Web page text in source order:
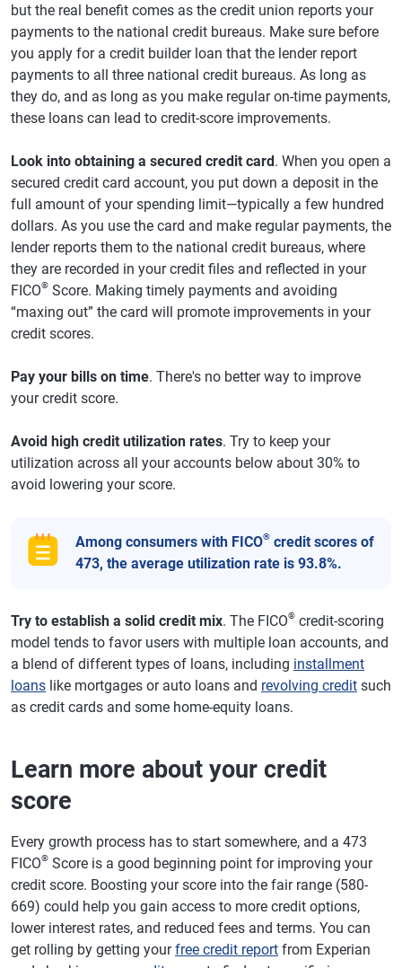
but the real benefit comes as the credit union reports your
payments to the national credit bureaus. Make sure before
you apply for a credit builder loan that the lender report
payments to all three national credit bureaus. As long as
they do, and as long as you make regular on-time payments,
these loans can lead to credit-score improvements.
Look into obtaining a secured credit card. When you open a
secured credit card account, you put down a deposit in the
full amount of your spending limit—typically a few hundred
dollars. As you use the card and make regular payments, the
lender reports them to the national credit bureaus, where
they are recorded in your credit files and reflected in your
FICO® Score. Making timely payments and avoiding
“maxing out” the card will promote improvements in your
credit scores.
Pay your bills on time. There's no better way to improve
your credit score.
Avoid high credit utilization rates. Try to keep your
utilization across all your accounts below about 30% to
avoid lowering your score.
Among consumers with FICO® credit scores of
473, the average utilization rate is 93.8%.
Try to establish a solid credit mix. The FICO® credit-scoring
model tends to favor users with multiple loan accounts, and
a blend of different types of loans, including installment
loans like mortgages or auto loans and revolving credit such
as credit cards and some home-equity loans.
Learn more about your credit
score
Every growth process has to start somewhere, and a 473
FICO® Score is a good beginning point for improving your
credit score. Boosting your score into the fair range (580-
669) could help you gain access to more credit options,
lower interest rates, and reduced fees and terms. You can
get rolling by getting yourfree credit report from Experian